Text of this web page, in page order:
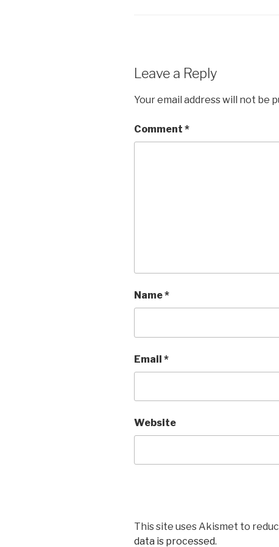
Leave a Reply
Your email address will not be
Comment *
Name*
Email *
Website
This site uses Akismet to
data is processed.